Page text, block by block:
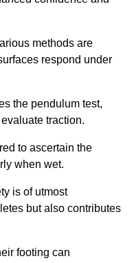
methods are
respond under
the pendulum test,
traction.
to ascertain the
when wet.
is of utmost
but also contributes
footing can